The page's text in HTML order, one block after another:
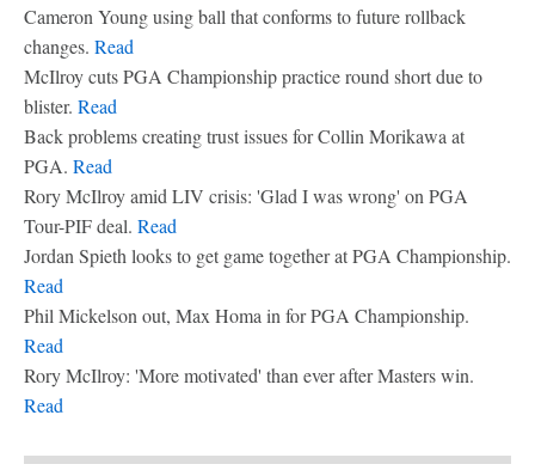
Cameron Young using ball that conforms to future rollback
changes. Read
McIlroy cuts PGA Championship practice round short due to
blister. Read
Back problems creating trust issues for Collin Morikawa at
PGA. Read
Rory McIlroy amid LIV crisis: 'Glad I was wrong' on PGA
Tour-PIF deal. Read
Jordan Spieth looks to get game together at PGA Championship.
Read
Phil Mickelson out, Max Homa in for PGA Championship.
Read
Rory McIlroy: 'More motivated' than ever after Masters win.
Read